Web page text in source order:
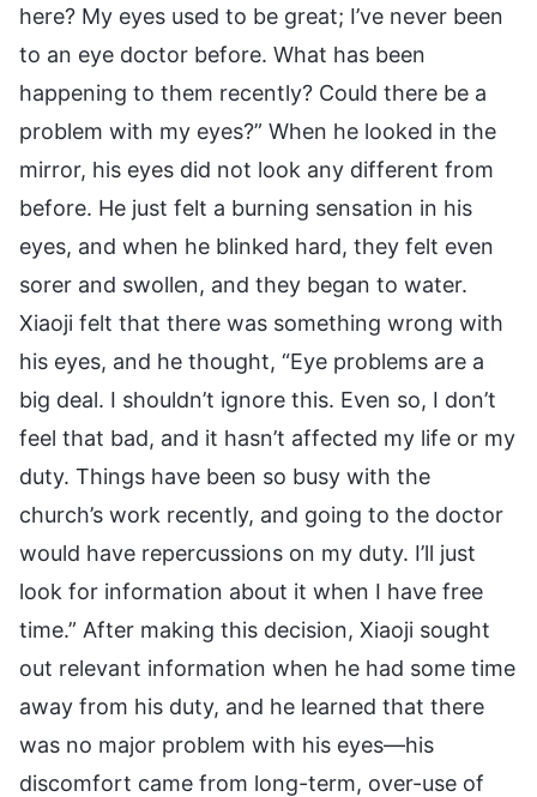
here? My eyes used to be great; I’ve never been
to an eye doctor before. What has been
happening to them recently? Could there be a
problem with my eyes?” When he looked in the
mirror, his eyes did not look any different from
before. He just felt a burning sensation in his
eyes, and when he blinked hard, they felt even
sorer and swollen, and they began to water.
Xiaoji felt that there was something wrong with
his eyes, and he thought, “Eye problems are a
big deal. I shouldn’t ignore this. Even so, I don’t
feel that bad, and it hasn’t affected my life or my
duty. Things have been so busy with the
church’s work recently, and going to the doctor
would have repercussions on my duty. I’ll just
look for information about it when I have free
time.” After making this decision, Xiaoji sought
out relevant information when he had some time
away from his duty, and he learned that there
was no major problem with his eyes—his
discomfort came from long-term, over-use of